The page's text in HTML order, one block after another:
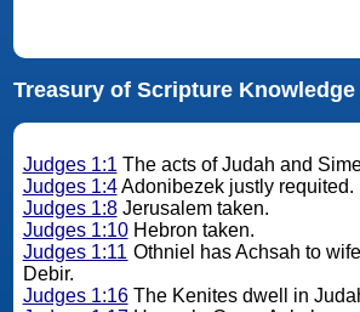
Treasury of Scripture Knowledge
Judges 1:1 The acts of Judah and
Judges 1:4Adonibezek justly requited.
Judges 1:8Jerusalem taken.
Judges 1:10Hebron taken.
Judges 1:11 Othniel has Achsah to
Debir.
Judges 1:16The Kenites dwell in